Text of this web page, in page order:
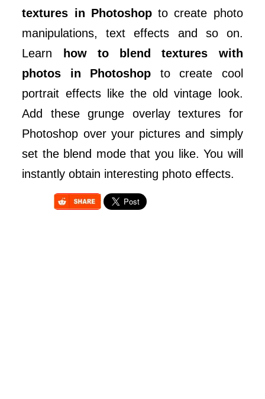
textures in Photoshopto create photo
manipulations, text effects and so on.
Learn
how to blend textures with
photos in Photoshop to create cool
portrait effects like the old vintage look.
Add these grunge overlay textures for
Photoshop over your pictures and simply
set the blend mode that you like. You will
instantly obtain interesting photo effects.